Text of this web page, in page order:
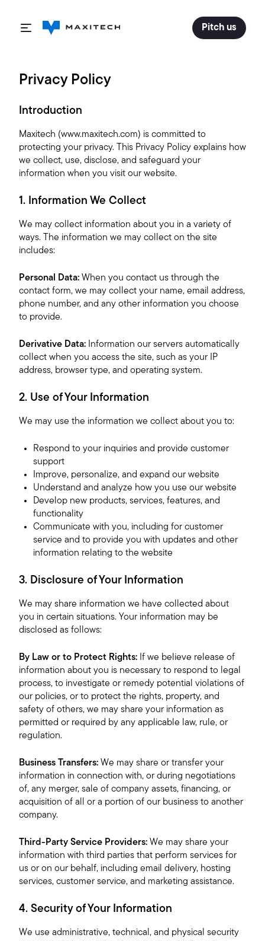
Pitch us
Privacy Policy
Introduction
Maxitech (www.maxitech.com) is committed to
protecting your privacy. This Privacy Policy explains how
we collect, use, disclose, and safeguard your
information when you visit our website.
1. Information We Collect
We may collect information about you in a variety of
ways. The information we may collect on the site
includes:
Personal Data: When you contact us through the
contact form, we may collect your name, email address,
phone number, and any other information you choose
to provide.
Derivative Data: Information our servers automatically
collect when you access the site, such as your IP
address, browser type, and operating system.
2. Use of Your Information
We may use the information we collect about you to:
Respond to your inquiries and provide customer
support
Improve, personalize, and expand our website
Understand and analyze how you use our website
Develop new products, services, features, and
functionality
Communicate with you, including for customer
service and to provide you with updates and other
information relating to the website
3. Disclosure of Your Information
We may share information we have collected about
you in certain situations. Your information may be
disclosed as follows:
By Law or to Protect Rights: If we believe release of
information about you is necessary to respond to legal
process, to investigate or remedy potential violations of
our policies, or to protect the rights, property, and
safety of others, we may share your information as
permitted or required by any applicable law, rule, or
regulation.
Business Transfers: We may share or transfer your
information in connection with, or during negotiations
of, any merger, sale of company assets, financing, or
acquisition of all or a portion of our business to another
company.
Third-Party Service Providers: We may share your
information with third parties that perform services for
us or on our behalf, including email delivery, hosting
services, customer service, and marketing assistance.
4. Security of Your Information
We use administrative, technical, and physical security